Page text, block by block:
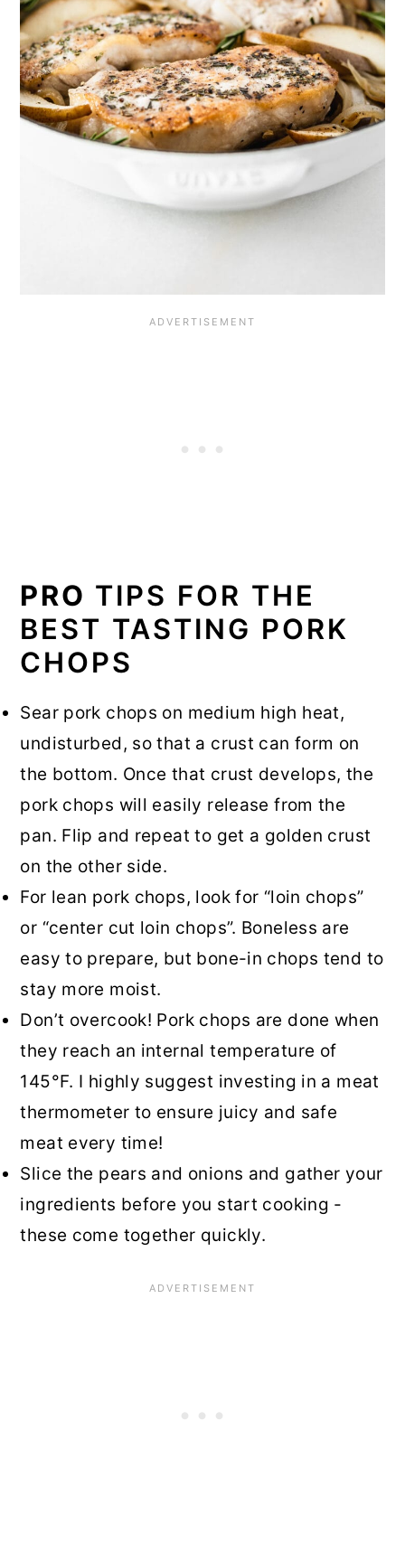
PRO TIPS FOR THE
BEST TASTING PORK
CHOPS
Sear pork chops on medium high heat,
undisturbed, so that a crust can form on
the bottom. Once that crust develops, the
pork chops will easily release from the
pan. Flip and repeat to get a golden crust
on the other side.
For lean pork chops, look for “loin chops”
or “center cut loin chops”. Boneless are
easy to prepare, but bone-in chops tend to
stay more moist.
Don’t overcook! Pork chops are done when
they reach an internal temperature of
145°F. I highly suggest investing in a meat
thermometer to ensure juicy and safe
meat every time!
Slice the pears and onions and gather your
ingredients before you start cooking -
these come together quickly.